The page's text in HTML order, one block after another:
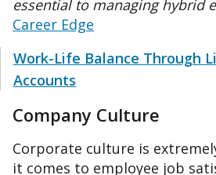
essential to managing hybrid
Career Edge
Work-Life Balance Through
Accounts
Company Culture
Corporate culture is
it comes to employee job